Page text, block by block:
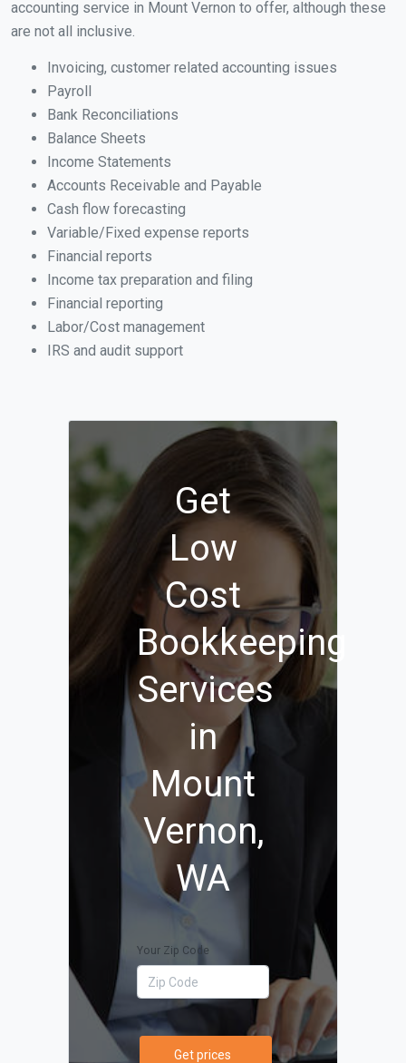
accounting service in Mount Vernon to offer, although these
are not all inclusive.
Invoicing, customer related accounting issues
Payroll
Bank Reconciliations
Balance Sheets
Income Statements
Accounts Receivable and Payable
Cash flow forecasting
Variable/Fixed expense reports
Financial reports
Income tax preparation and filing
Financial reporting
Labor/Cost management
IRS and audit support
Get
Low
Cost
Bookkeeping
Services
in
Mount
Vernon,
WA
Your Zip Code
Get prices